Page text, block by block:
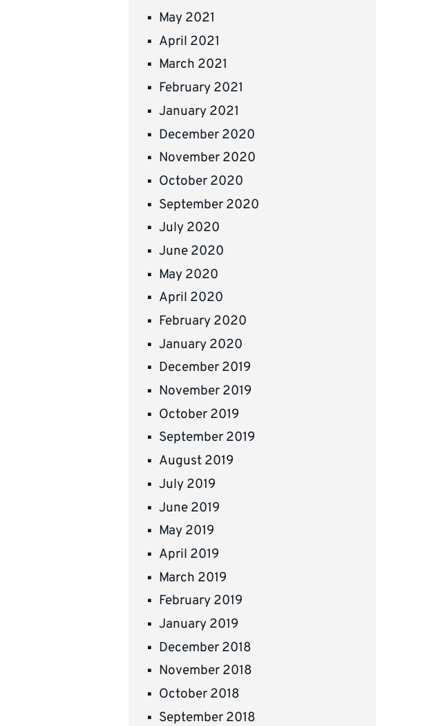
May 2021
April 2021
March 2021
February 2021
January 2021
December 2020
November 2020
October 2020
September 2020
July 2020
June 2020
May 2020
April 2020
February 2020
January 2020
December 2019
November 2019
October 2019
September 2019
August 2019
July 2019
June 2019
May 2019
April 2019
March 2019
February 2019
January 2019
December 2018
November 2018
October 2018
September 2018